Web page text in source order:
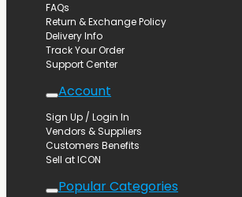
FAQs
Return & Exchange Policy
Delivery Info
Track Your Order
Support Center
Account
Sign Up / Login In
Vendors & Suppliers
Customers Benefits
Sell at ICON
Popular Categories